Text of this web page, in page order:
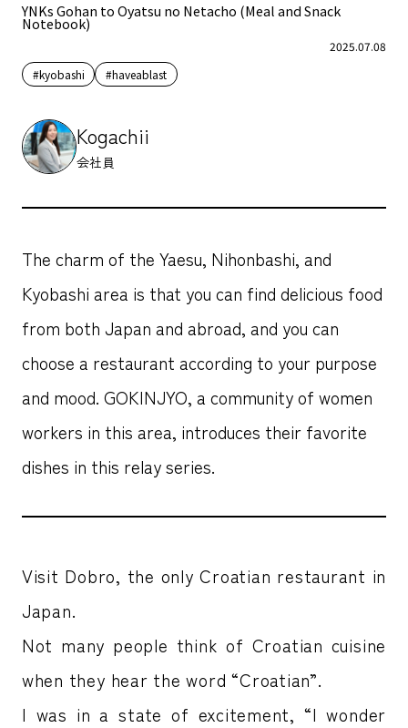
YNKs Gohan to Oyatsu no Netacho (Meal and Snack
Notebook)
2025.07.08
#kyobashi
#haveablast
Kogachii
会社員
The charm of the Yaesu, Nihonbashi, and
Kyobashi area is that you can find delicious food
from both Japan and abroad, and you can
choose a restaurant according to your purpose
and mood. GOKINJYO, a community of women
workers in this area, introduces their favorite
dishes in this relay series.
Visit Dobro, the only Croatian restaurant in
Japan.
Not many people think of Croatian cuisine
when they hear the word “Croatian”.
I was in a state of excitement, “I wonder